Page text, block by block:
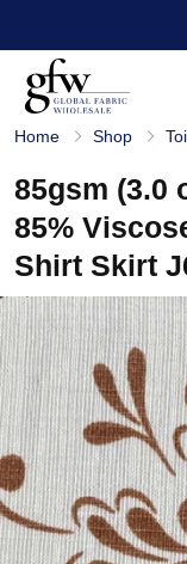
l
b
a
l
F
a
b
r
c
W
o
l
e
s
a
l
e
Home Shop
85gsm (3.0
85%
Shirt Skirt